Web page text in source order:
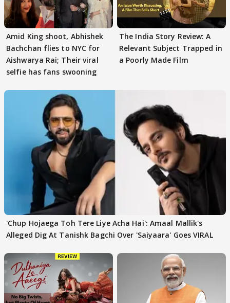
Amid King shoot, Abhishek
Bachchan flies to NYC for
Aishwarya Rai; Their viral
selfie has fans swooning
The India Story Review: A
Relevant Subject Trapped in
a Poorly Made Film
'Chup Hojaega Toh Tere Liye Acha Hai': Amaal Mallik's
Alleged Dig At Tanishk Bagchi Over 'Saiyaara' Goes VIRAL